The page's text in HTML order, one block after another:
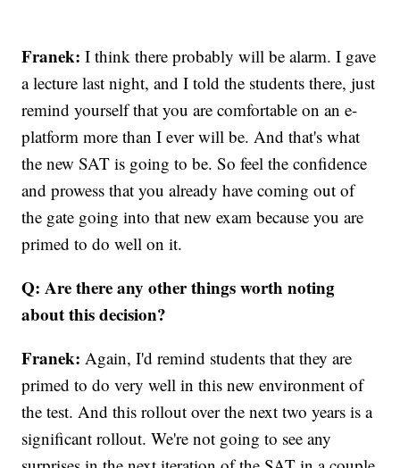
Franek: I think there probably will be alarm. I gave
a lecture last night, and I told the students there, just
remind yourself that you are comfortable on an e-
platform more than I ever will be. And that's what
the new SAT is going to be. So feel the confidence
and prowess that you already have coming out of
the gate going into that new exam because you are
primed to do well on it.
Q: Are there any other things worth noting
about this decision?
Franek: Again, I'd remind students that they are
primed to do very well in this new environment of
the test. And this rollout over the next two years is a
significant rollout. We're not going to see any